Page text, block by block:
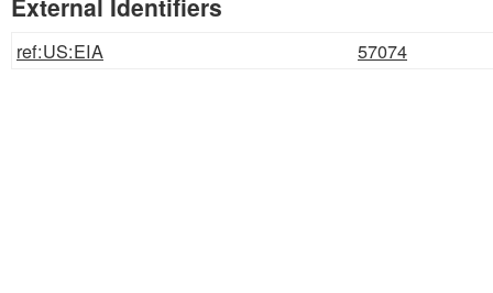
External Identifiers
ref:US:EIA 57074